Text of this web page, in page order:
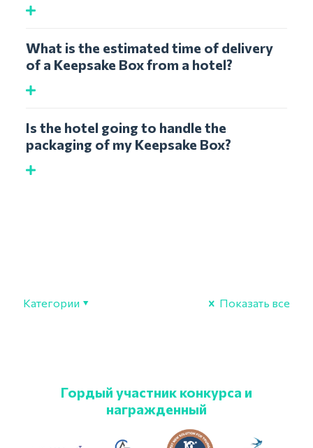
What is the estimated time of delivery
of a Keepsake Box from a hotel?
Is the hotel going to handle the
packaging of my Keepsake Box?
Категории Показать все
Гордый участник конкурса и
награжденный